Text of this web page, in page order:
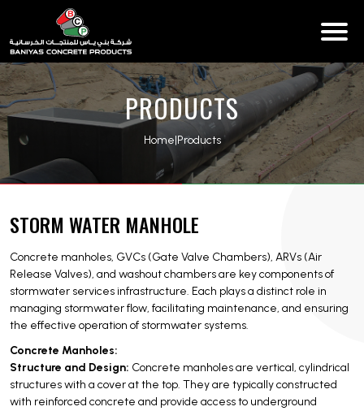
PRODUCTS
Home|Products
STORM WATER MANHOLE
Concrete manholes, GVCs (Gate Valve Chambers), ARVs (Air
Release Valves), and washout chambers are key components of
stormwater services infrastructure. Each plays a distinct role in
managing stormwater flow, facilitating maintenance, and ensuring
the effective operation of stormwater systems.
Concrete Manholes:
Structure and Design: Concrete manholes are vertical, cylindrical
structures with a cover at the top. They are typically constructed
with reinforced concrete and provide access to underground